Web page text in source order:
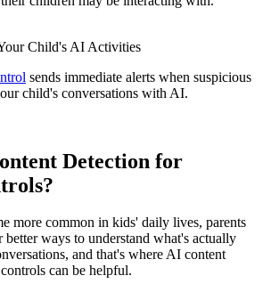
Child's AI Activities
sends immediate alerts when suspicious
child's conversations with AI.
Detection for
more common in kids' daily lives, parents
ways to understand what's actually
and that's where AI content
can be helpful.